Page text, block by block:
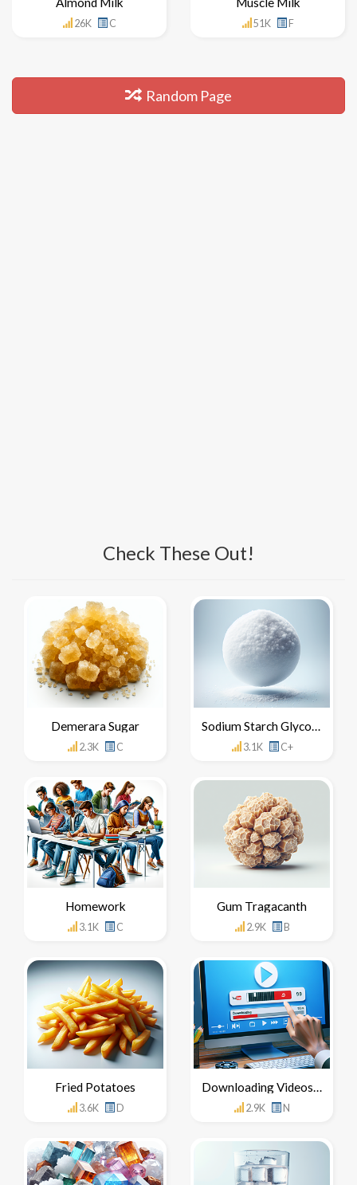
26K C 51K F
Random Page
Check These Out!
Demerara Sugar
2.3K C
Sodium Starch Glycolate
3.1K C+
Homework
3.1K C
Gum Tragacanth
2.9K B
Fried Potatoes
3.6K D
Downloading Videos From YouTube
2.9K N